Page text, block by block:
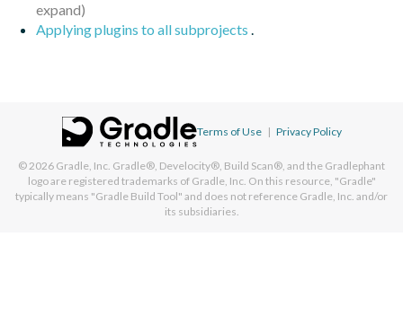
Applying plugins to all subprojects
Terms of Use | Privacy Policy
© 2026 Gradle, Inc. Gradle®, Develocity®, Build Scan®, and the Gradlephant
logo are registered trademarks of Gradle, Inc. On this resource, "Gradle"
typically means "Gradle Build Tool" and does not reference Gradle, Inc. and/or
its subsidiaries.